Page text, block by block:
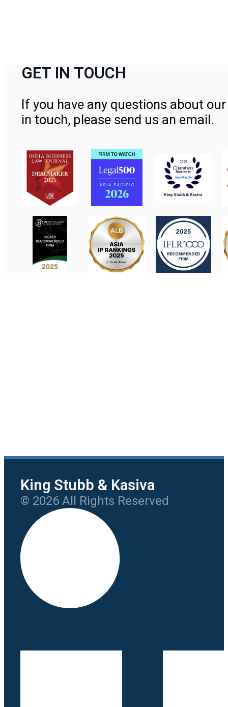
GET IN TOUCH
If you have any questions about
in touch, please send us an email.
King Stubb & Kasiva
© 2026 All Rights Reserved